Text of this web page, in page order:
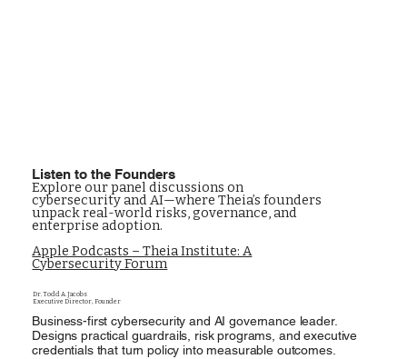
Listen to the Founders
Explore our panel discussions on
cybersecurity and AI—where Theia’s founders
unpack real-world risks, governance, and
enterprise adoption.
Apple Podcasts – Theia Institute: A
Cybersecurity Forum
Dr. Todd A. Jacobs
Executive Director, Founder
Business-first cybersecurity and AI governance leader.
Designs practical guardrails, risk programs, and executive
credentials that turn policy into measurable outcomes.